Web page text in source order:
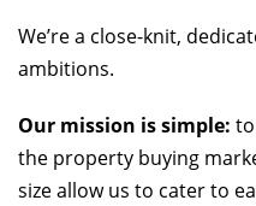
We’re a close-knit,
ambitions.
Our mission is simple:
the property buying
size allow us to cater to